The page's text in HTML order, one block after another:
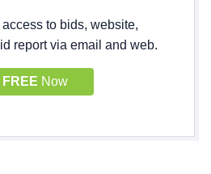
to bids, website,
report via email and web.
FREE Now